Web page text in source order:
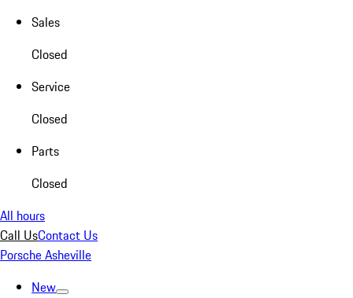
Sales
Closed
Service
Closed
Parts
Closed
All hours
Call UsContact Us
Porsche Asheville
New